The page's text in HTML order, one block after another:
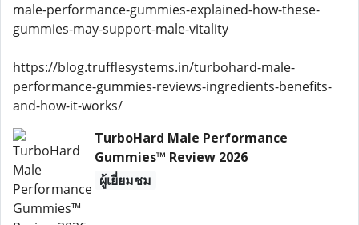
male-performance-gummies-explained-how-these-
gummies-may-support-male-vitality
https://blog.trufflesystems.in/turbohard-male-
performance-gummies-reviews-ingredients-benefits-
and-how-it-works/
TurboHard Male Performance
Gummies™ Review 2026
ผู้เยี่ยมชม